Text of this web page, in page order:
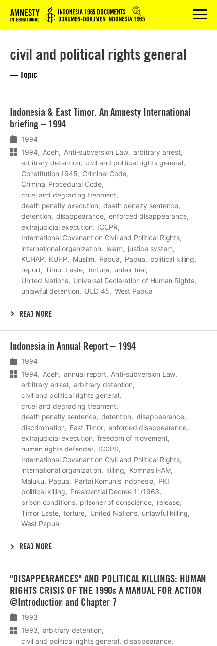
Logo menu
civil and political rights general
— Topic
Indonesia & East Timor. An Amnesty International
briefing – 1994
1994
1994
Aceh Anti-subversion Law
arbitrary arrest
arbitrary detention
civil and political rights general
Constitution 1945
Criminal Code
Criminal Procedural Code
cruel and degrading treament
death penalty execution
death penalty sentence
detention
disappearance
enforced disappearance
extrajudicial execution
ICCPR
International Covenant on Civil and Political Rights
international organization
Islam
justice system
KUHAP
KUHP Muslim Papua Papua
political killing
report
Timor Leste torture
unfair trial
United Nations
Universal Declaration of Human Rights
unlawful detention
UUD 45 West Papua
READ MORE
meer
Indonesia in Annual Report – 1994
1994
1994
Aceh annual report
Anti-subversion Law
arbitrary arrest
arbitrary detention
civil and political rights general
cruel and degrading treament
death penalty sentence
detention
disappearance
discrimination
East Timor
enforced disappearance
extrajudicial execution
freedom of movement
human rights defender
ICCPR
International Covenant on Civil and Political Rights
international organization
killing
Komnas HAM
Maluku
Papua Partai Komunis Indonesia
PKI
political killing
Presidential Decree 11/1963
prison conditions
prisoner of conscience
release
Timor Leste
torture United Nations
unlawful killing
West Papua
READ MORE
meer
"DISAPPEARANCES" AND POLITICAL KILLINGS: HUMAN
RIGHTS CRISIS OF THE 1990s A MANUAL FOR ACTION
@Introduction and Chapter 7
1993
1993
arbitrary detention
civil and political rights general
disappearance
meer